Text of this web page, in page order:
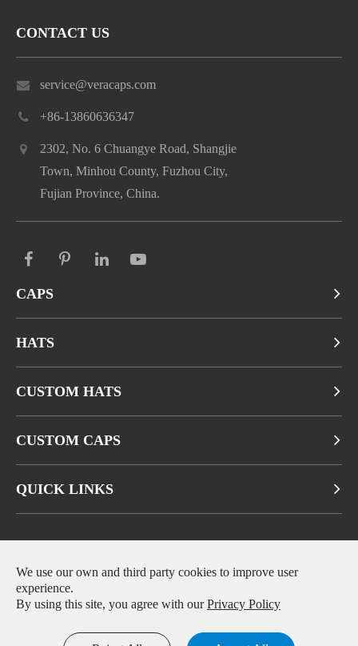
CONTACT US
service@veracaps.com
+86-13860636347
2302, No. 6 Chuangye Road, Shangjie
Town, Minhou County, Fuzhou City,
Fujian Province, China.
CAPS
HATS
CUSTOM HATS
CUSTOM CAPS
QUICK LINKS
Copyright © Fuzhou Qianbeiluo Trading CO., LTD.All Rights
Reserved.
We use our own and third party cookies to improve user
experience.
By using this site, you agree with ourPrivacy Policy